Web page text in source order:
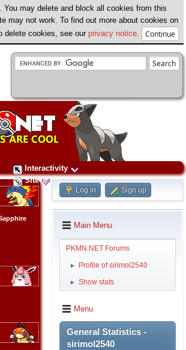
may delete and block all cookies from this
may not work. To find out more about cookies on
delete cookies, see our privacy notice
Interactivity
Site
Log in Sign up
Main Menu
PKMN.NET Forums
► Profile of sirimol2540
► Show stats
Menu
General Statistics -
sirimol2540